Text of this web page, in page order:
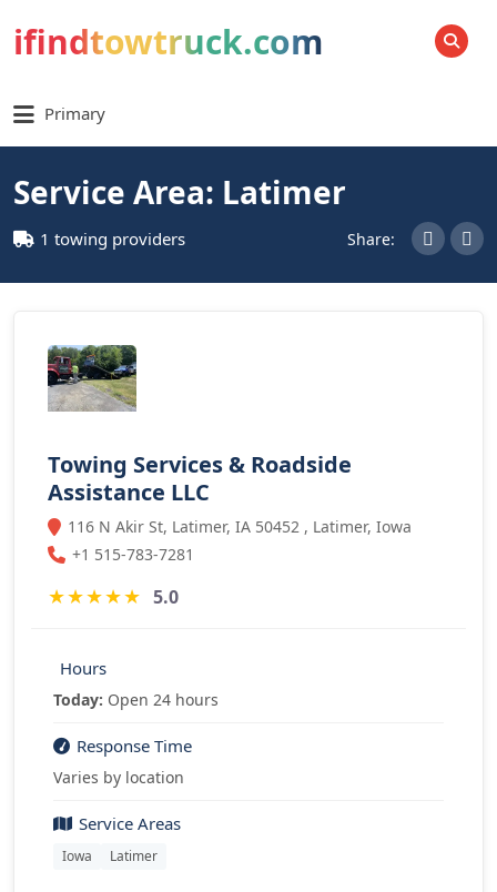
ifindtowtruck.com SEARCH
Primary
Service Area: Latimer
1 towing providers Share:
Towing Services & Roadside
Assistance LLC
116 N Akir St, Latimer, IA 50452 , Latimer, Iowa
+1 515-783-7281
★★★★★ 5.0
Hours
Today: Open 24 hours
Response Time
Varies by location
Service Areas
Iowa Latimer